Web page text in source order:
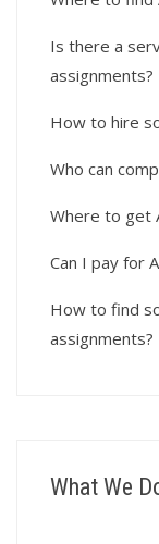
Is there a
assignments?
How to hire
Who can
Where to get
Can I pay for
How to find
assignments?
What We